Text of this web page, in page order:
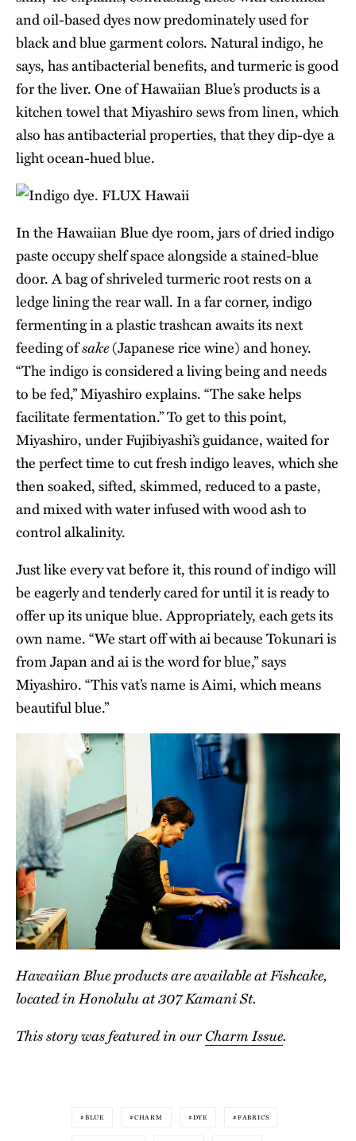
and oil-based dyes now predominately used for
black and blue garment colors. Natural indigo, he
says, has antibacterial benefits, and turmeric is good
for the liver. One of Hawaiian Blue’s products is a
kitchen towel that Miyashiro sews from linen, which
also has antibacterial properties, that they dip-dye a
light ocean-hued blue.
In the Hawaiian Blue dye room, jars of dried indigo
paste occupy shelf space alongside a stained-blue
door. A bag of shriveled turmeric root rests on a
ledge lining the rear wall. In a far corner, indigo
fermenting in a plastic trashcan awaits its next
feeding ofsake(Japanese rice wine) and honey.
“The indigo is considered a living being and needs
to be fed,” Miyashiro explains. “The sake helps
facilitate fermentation.” To get to this point,
Miyashiro, under Fujibiyashi’s guidance, waited for
the perfect time to cut fresh indigo leaves, which she
then soaked, sifted, skimmed, reduced to a paste,
and mixed with water infused with wood ash to
control alkalinity.
Just like every vat before it, this round of indigo will
be eagerly and tenderly cared for until it is ready to
offer up its unique blue. Appropriately, each gets its
own name. “We start off with ai because Tokunari is
from Japan and ai is the word for blue,” says
Miyashiro. “This vat’s name is Aimi, which means
beautiful blue.”
Hawaiian Blue products are available at Fishcake,
located in Honolulu at 307 Kamani St.
This story was featured in ourCharm Issue.
BLUE CHARM DYE FABRICS